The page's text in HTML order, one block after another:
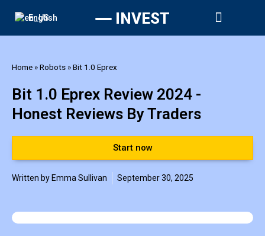
English INVEST
Home »Robots »Bit 1.0 Eprex
Bit 1.0 Eprex Review 2024 -
Honest Reviews By Traders
Start now
Written by Emma Sullivan September 30, 2025